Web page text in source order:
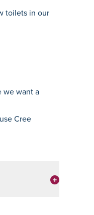
toilets in our
we want a
Cree